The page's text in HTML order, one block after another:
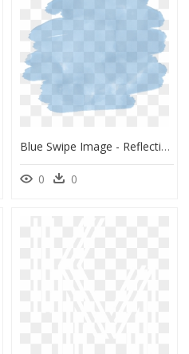
Blue Swipe Image - Reflection, HD Png Download
0 0